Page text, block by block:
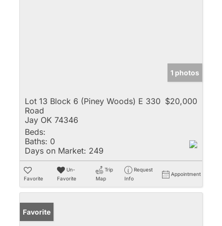
1 photos
Lot 13 Block 6 (Piney Woods) E 330
Road
Jay OK 74346
$20,000
Beds:
Baths: 0
Days on Market: 249
Favorite
Un-
Favorite
Trip
Map
Request
Info
Appointment
Favorite